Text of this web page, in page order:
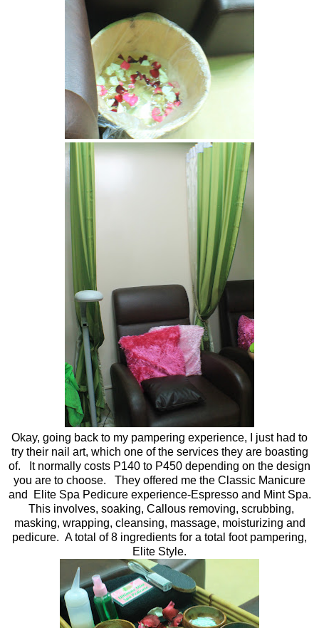
Okay, going back to my pampering experience, I just had to
try their nail art, which one of the services they are boasting
of. It normally costs P140 to P450 depending on the design
you are to choose. They offered me the Classic Manicure
and Elite Spa Pedicure experience-Espresso and Mint Spa.
This involves, soaking, Callous removing, scrubbing,
masking, wrapping, cleansing, massage, moisturizing and
pedicure. A total of 8 ingredients for a total foot pampering,
Elite Style.